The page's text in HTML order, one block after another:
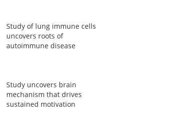
Study of lung immune cells
uncovers roots of
autoimmune disease
Study uncovers brain
mechanism that drives
sustained motivation